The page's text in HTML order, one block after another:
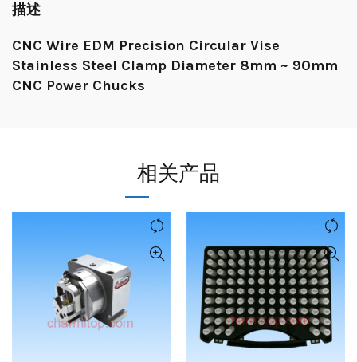
描述
CNC Wire EDM Precision Circular Vise
Stainless Steel Clamp Diameter 8mm ~ 90mm
CNC Power Chucks
相关产品